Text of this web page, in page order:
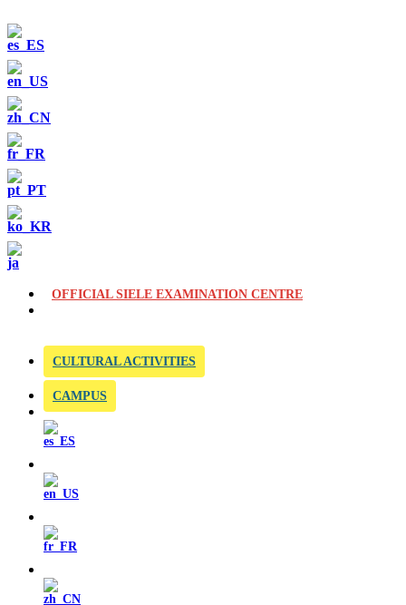
OFFICIAL SIELE EXAMINATION CENTRE
CULTURAL ACTIVITIES
CAMPUS